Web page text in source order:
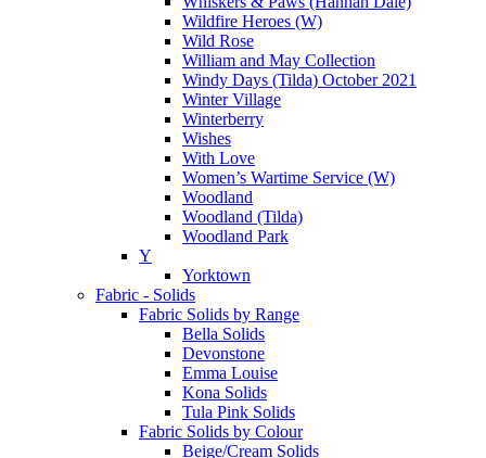
Wildfire Heroes (W)
Wild Rose
William and May Collection
Windy Days (Tilda) October 2021
Winter Village
Winterberry
Wishes
With Love
Women’s Wartime Service (W)
Woodland
Woodland (Tilda)
Woodland Park
Y
Yorktown
Fabric - Solids
Fabric Solids by Range
Bella Solids
Devonstone
Emma Louise
Kona Solids
Tula Pink Solids
Fabric Solids by Colour
Beige/Cream Solids